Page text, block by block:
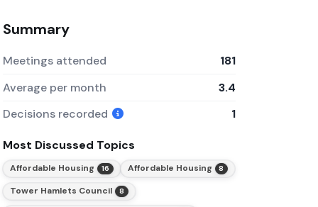
Summary
Meetings attended
181
Average per month
3.4
Decisions recorded
1
Most Discussed Topics
Affordable Housing 16 Affordable Housing 8
Tower Hamlets Council 8